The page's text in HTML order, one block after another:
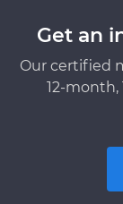
Get an
Our certified
12-month,